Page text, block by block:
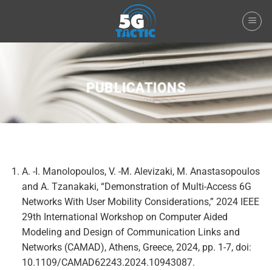
PUBLICATIONS
A. -I. Manolopoulos, V. -M. Alevizaki, M. Anastasopoulos
and A. Tzanakaki, “Demonstration of Multi-Access 6G
Networks With User Mobility Considerations,” 2024 IEEE
29th International Workshop on Computer Aided
Modeling and Design of Communication Links and
Networks (CAMAD), Athens, Greece, 2024, pp. 1-7, doi:
10.1109/CAMAD62243.2024.10943087.